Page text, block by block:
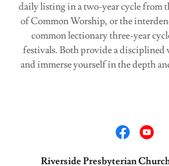
daily listing in a two-year cycle from
of Common Worship, or the
common lectionary three-year
festivals. Both provide a disciplined
and immerse yourself in the depth
Riverside Presbyterian